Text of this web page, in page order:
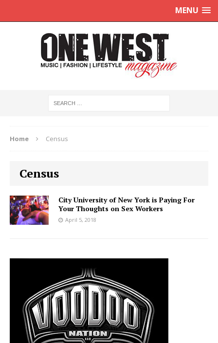
MENU
Home Census
Census
City University of New York is Paying For
Your Thoughts on Sex Workers
April 5, 2018